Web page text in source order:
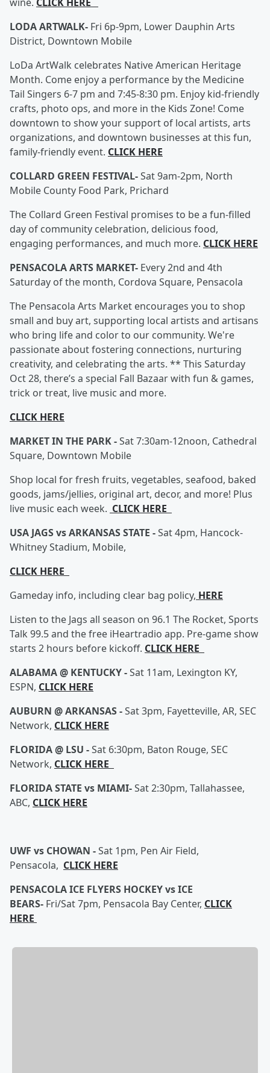
LODA ARTWALK- Fri 6p-9pm, Lower Dauphin Arts
District, Downtown Mobile
LoDa ArtWalk celebrates Native American Heritage
Month. Come enjoy a performance by the Medicine
Tail Singers 6-7 pm and 7:45-8:30 pm. Enjoy kid-friendly
crafts, photo ops, and more in the Kids Zone! Come
downtown to show your support of local artists, arts
organizations, and downtown businesses at this fun,
family-friendly event. CLICK HERE
COLLARD GREEN FESTIVAL-Sat 9am-2pm, North
Mobile County Food Park, Prichard
The Collard Green Festival promises to be a fun-filled
day of community celebration, delicious food,
engaging performances, and much more. CLICK HERE
PENSACOLA ARTS MARKET- Every 2nd and 4th
Saturday of the month, Cordova Square, Pensacola
The Pensacola Arts Market encourages you to shop
small and buy art, supporting local artists and artisans
who bring life and color to our community. We're
passionate about fostering connections, nurturing
creativity, and celebrating the arts. ** This Saturday
Oct 28, there’s a special Fall Bazaar with fun & games,
trick or treat, live music and more.
CLICK HERE
MARKET IN THE PARK -Sat 7:30am-12noon, Cathedral
Square, Downtown Mobile
Shop local for fresh fruits, vegetables, seafood, baked
goods, jams/jellies, original art, decor, and more! Plus
live music each week. CLICK HERE
USA JAGS vs ARKANSAS STATE -Sat 4pm, Hancock-
Whitney Stadium, Mobile,
CLICK HERE
Gameday info, including clear bag policy, HERE
Listen to the Jags all season on 96.1 The Rocket, Sports
Talk 99.5 and the free iHeartradio app. Pre-game show
starts 2 hours before kickoff. CLICK HERE
ALABAMA @ KENTUCKY -Sat 11am, Lexington KY,
ESPN, CLICK HERE
AUBURN @ ARKANSAS -Sat 3pm, Fayetteville, AR, SEC
Network, CLICK HERE
FLORIDA @ LSU -Sat 6:30pm, Baton Rouge, SEC
Network, CLICK HERE
FLORIDA STATE vs MIAMI-Sat 2:30pm, Tallahassee,
ABC, CLICK HERE
UWF vs CHOWAN -Sat 1pm, Pen Air Field,
Pensacola, CLICK HERE
PENSACOLA ICE FLYERS HOCKEY vs ICE
BEARS- Fri/Sat 7pm, Pensacola Bay Center, CLICK
HERE